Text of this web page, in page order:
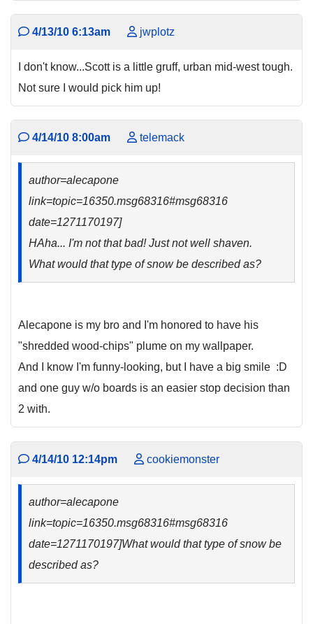
4/13/10 6:13am jwplotz
I don't know...Scott is a little gruff, urban mid-west tough.
Not sure I would pick him up!
4/14/10 8:00am telemack
author=alecapone
link=topic=16350.msg68316#msg68316
date=1271170197]
HAha... I'm not that bad! Just not well shaven.
What would that type of snow be described as?
Alecapone is my bro and I'm honored to have his
"shredded wood-chips" plume on my wallpaper.
And I know I'm funny-looking, but I have a big smile :D
and one guy w/o boards is an easier stop decision than
2 with.
4/14/10 12:14pm cookiemonster
author=alecapone
link=topic=16350.msg68316#msg68316
date=1271170197]What would that type of snow be
described as?